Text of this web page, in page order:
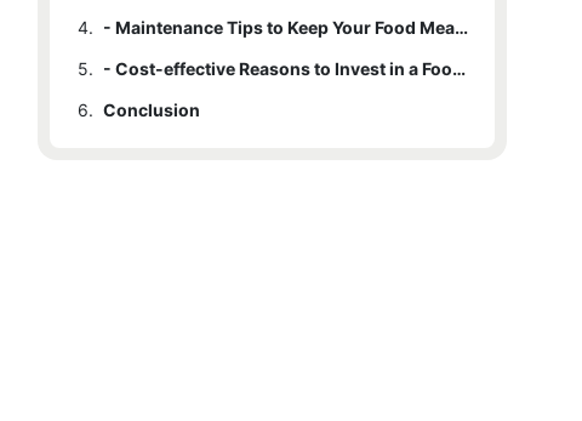
4.
- Maintenance Tips to Keep Your Food Meat Grinder in Top Condition
5.
- Cost-effective Reasons to Invest in a Food Meat Grinder for Your Home
6. Conclusion